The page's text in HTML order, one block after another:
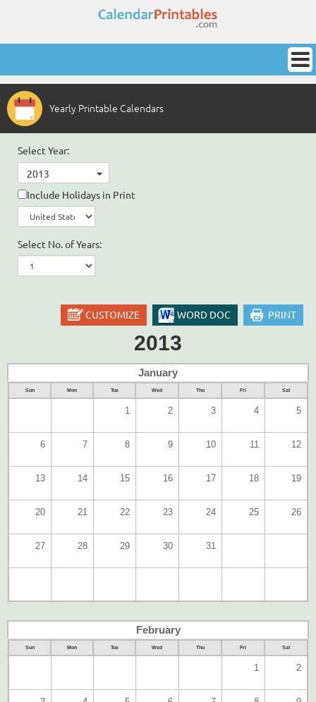
Yearly Printable Calendars
Select Year:
2013
Include Holidays in Print
Select No. of Years:
CUSTOMIZE WORD DOC PRINT
2013
January
Sun Mon Tue Wed Thu Fri Sat
1 2 3 4 5
6 7 8 9 10 11 12
13 14 15 16 17 18 19
20 21 22 23 24 25 26
27 28 29 30 31
February
Sun Mon Tue Wed Thu Fri Sat
1 2